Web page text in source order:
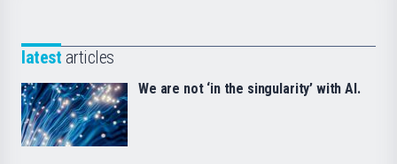
latest articles
We are not ‘in the singularity’ with AI.